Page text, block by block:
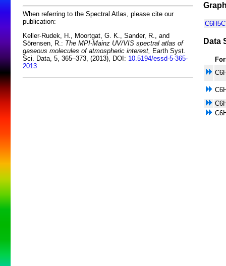
When referring to the Spectral Atlas, please cite our
publication:
Keller-Rudek, H., Moortgat, G. K., Sander, R., and
Sörensen, R.: The MPI-Mainz UV/VIS spectral atlas of
gaseous molecules of atmospheric interest, Earth Syst.
Sci. Data, 5, 365–373, (2013), DOI: 10.5194/essd-5-365-
2013
Data